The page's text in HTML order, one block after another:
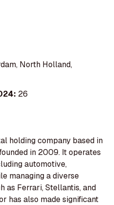
North Holland,
26
holding company based in
in 2009. It operates
automotive,
managing a diverse
as Ferrari, Stellantis, and
has also made significant